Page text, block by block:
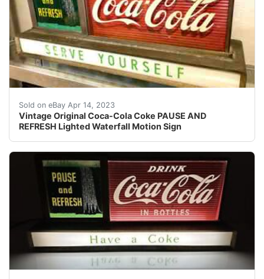
Sold on eBay Apr 14, 2023
Vintage Original Coca-Cola Coke PAUSE AND
REFRESH Lighted Waterfall Motion Sign
Find many great new & used options and get the